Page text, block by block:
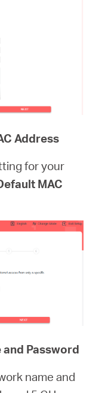
Address
for your
MAC
and Password
name and